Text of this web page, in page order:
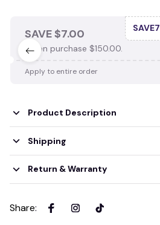
SAVE $7.00
When purchase $150.00.
SAVE7
Apply to entire order
Product Description
Shipping
Return & Warranty
Share: